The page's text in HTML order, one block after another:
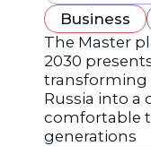
Business
The Master
2030
transforming
Russia into a
comfortable
generations